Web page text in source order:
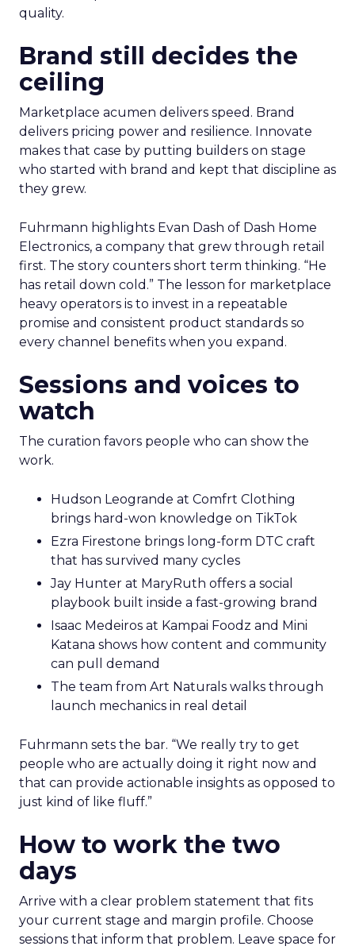
quality.
Brand still decides the
ceiling
Marketplace acumen delivers speed. Brand
delivers pricing power and resilience. Innovate
makes that case by putting builders on stage
who started with brand and kept that discipline as
they grew.
Fuhrmann highlights Evan Dash of Dash Home
Electronics, a company that grew through retail
first. The story counters short term thinking. “He
has retail down cold.” The lesson for marketplace
heavy operators is to invest in a repeatable
promise and consistent product standards so
every channel benefits when you expand.
Sessions and voices to
watch
The curation favors people who can show the
work.
Hudson Leogrande at Comfrt Clothing
brings hard-won knowledge on TikTok
Ezra Firestone brings long-form DTC craft
that has survived many cycles
Jay Hunter at MaryRuth offers a social
playbook built inside a fast-growing brand
Isaac Medeiros at Kampai Foodz and Mini
Katana shows how content and community
can pull demand
The team from Art Naturals walks through
launch mechanics in real detail
Fuhrmann sets the bar. “We really try to get
people who are actually doing it right now and
that can provide actionable insights as opposed to
just kind of like fluff.”
How to work the two
days
Arrive with a clear problem statement that fits
your current stage and margin profile. Choose
sessions that inform that problem. Leave space for